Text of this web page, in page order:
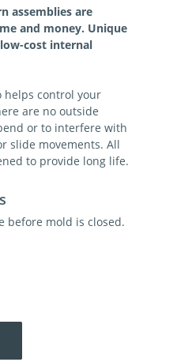
assemblies are
and money. Unique
cost internal
helps control your
are no outside
or to interfere with
slide movements. All
to provide long life.
before mold is closed.